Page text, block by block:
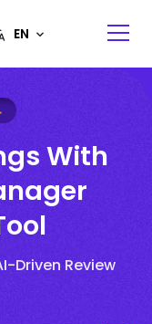
With
Driven Review